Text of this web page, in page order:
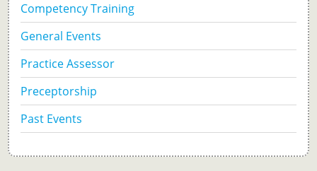
Competency Training
General Events
Practice Assessor
Preceptorship
Past Events